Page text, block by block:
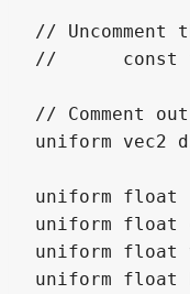
//
//	const float PI = 3.14159;
// Comment
uniform vec2
uniform float
uniform float
uniform
uniform float